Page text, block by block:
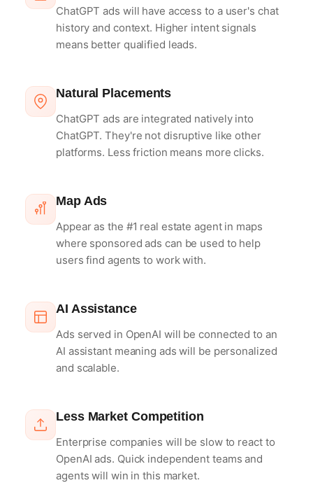
ChatGPT ads will have access to a user's chat
history and context. Higher intent signals
means better qualified leads.
Natural Placements
ChatGPT ads are integrated natively into
ChatGPT. They're not disruptive like other
platforms. Less friction means more clicks.
Map Ads
Appear as the #1 real estate agent in maps
where sponsored ads can be used to help
users find agents to work with.
AI Assistance
Ads served in OpenAI will be connected to an
AI assistant meaning ads will be personalized
and scalable.
Less Market Competition
Enterprise companies will be slow to react to
OpenAI ads. Quick independent teams and
agents will win in this market.